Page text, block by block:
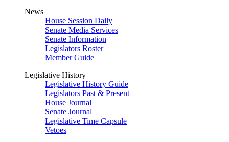
News
House Session Daily
Senate Media Services
Senate Information
Legislators Roster
Member Guide
Legislative History
Legislative History Guide
Legislators Past & Present
House Journal
Senate Journal
Legislative Time Capsule
Vetoes